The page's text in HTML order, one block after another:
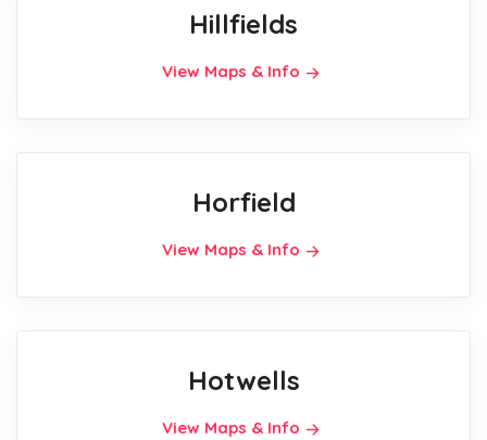
Hillfields
View Maps & Info
Horfield
View Maps & Info
Hotwells
View Maps & Info